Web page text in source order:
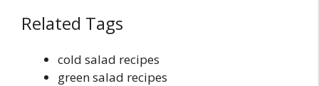
Related Tags
cold salad recipes
green salad recipes